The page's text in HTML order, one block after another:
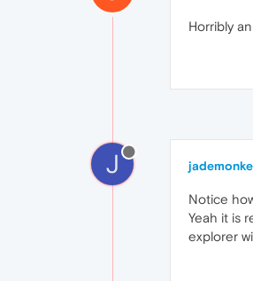
Horribly
J
Notice
Yeah it is
explorer